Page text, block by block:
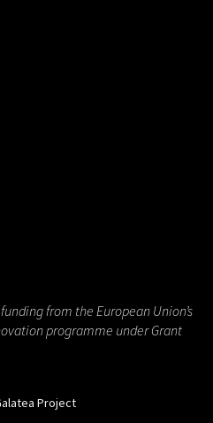
from the European Union’s
programme under Grant
Project